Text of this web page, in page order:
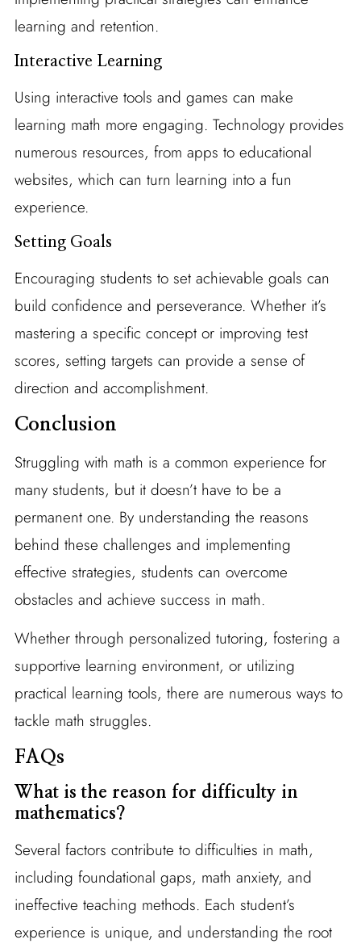
learning and retention.
Interactive Learning
Using interactive tools and games can make
learning math more engaging. Technology provides
numerous resources, from apps to educational
websites, which can turn learning into a fun
experience.
Setting Goals
Encouraging students to set achievable goals can
build confidence and perseverance. Whether it’s
mastering a specific concept or improving test
scores, setting targets can provide a sense of
direction and accomplishment.
Conclusion
Struggling with math is a common experience for
many students, but it doesn’t have to be a
permanent one. By understanding the reasons
behind these challenges and implementing
effective strategies, students can overcome
obstacles and achieve success in math.
Whether through personalized tutoring, fostering a
supportive learning environment, or utilizing
practical learning tools, there are numerous ways to
tackle math struggles.
FAQs
What is the reason for difficulty in
mathematics?
Several factors contribute to difficulties in math,
including foundational gaps, math anxiety, and
ineffective teaching methods. Each student’s
experience is unique, and understanding the root